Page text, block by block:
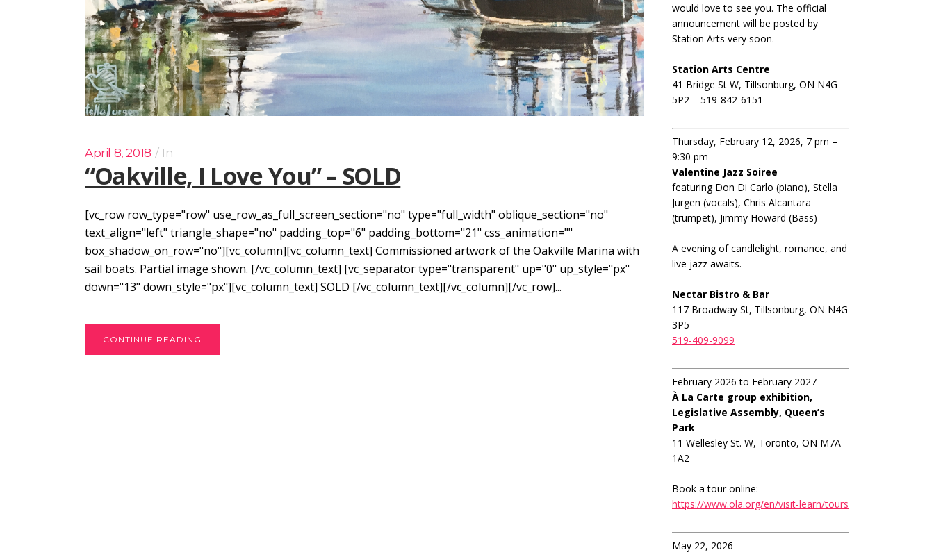
April 8, 2018 In
“Oakville, I Love You” – SOLD
[vc_row row_type="row" use_row_as_full_screen_section="no" type="full_width" oblique_section="no"
text_align="left" triangle_shape="no" padding_top="6" padding_bottom="21" css_animation=""
box_shadow_on_row="no"][vc_column][vc_column_text] Commissioned artwork of the Oakville Marina with
sail boats. Partial image shown. [/vc_column_text] [vc_separator type="transparent" up="0" up_style="px"
down="13" down_style="px"][vc_column_text] SOLD [/vc_column_text][/vc_column][/vc_row]...
CONTINUE READING
would love to see you. The official
announcement will be posted by
Station Arts very soon.
Station Arts Centre
41 Bridge St W, Tillsonburg, ON N4G
5P2 – 519-842-6151
Thursday, February 12, 2026, 7 pm –
9:30 pm
Valentine Jazz Soiree
featuring Don Di Carlo (piano), Stella
Jurgen (vocals), Chris Alcantara
(trumpet), Jimmy Howard (Bass)
A evening of candlelight, romance, and
live jazz awaits.
Nectar Bistro & Bar
117 Broadway St, Tillsonburg, ON N4G
3P5
519-409-9099
February 2026 to February 2027
À La Carte group exhibition,
Legislative Assembly, Queen’s
Park
11 Wellesley St. W, Toronto, ON M7A
1A2
Book a tour online:
https://www.ola.org/en/visit-learn/tours
May 22, 2026